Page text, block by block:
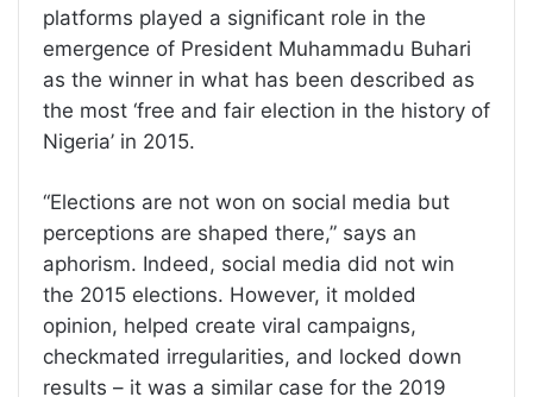
platforms played a significant role in the
emergence of President Muhammadu Buhari
as the winner in what has been described as
the most ‘free and fair election in the history of
Nigeria’ in 2015.
“Elections are not won on social media but
perceptions are shaped there,” says an
aphorism. Indeed, social media did not win
the 2015 elections. However, it molded
opinion, helped create viral campaigns,
checkmated irregularities, and locked down
results – it was a similar case for the 2019